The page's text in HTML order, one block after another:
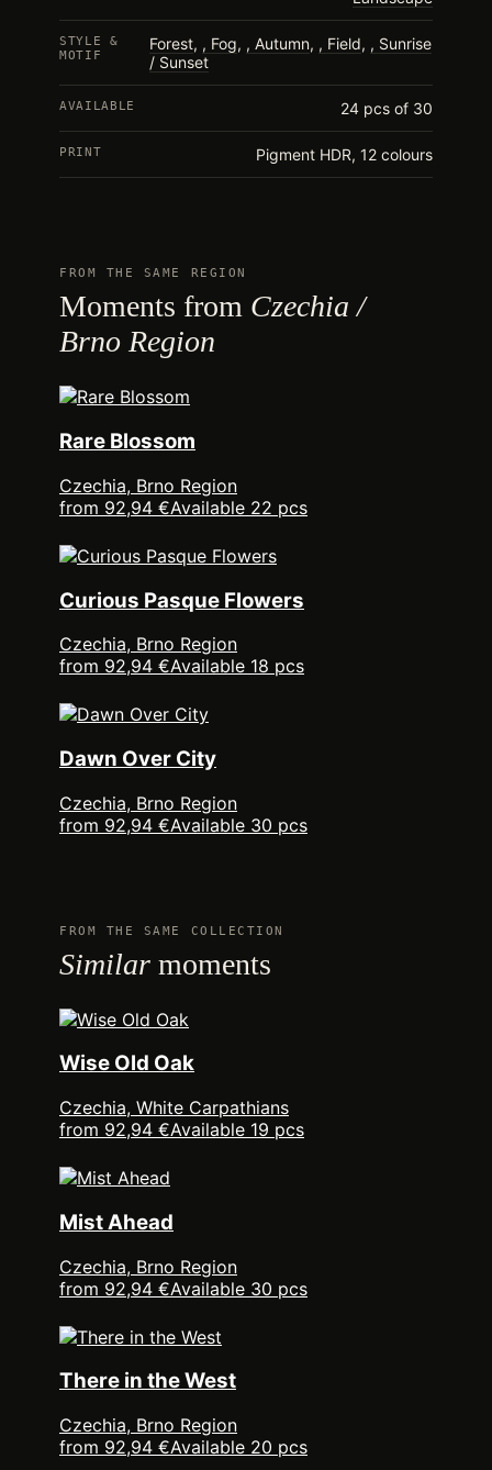
STYLE &
MOTIF
Forest, Fog, Autumn, Field,
Sunrise
/ Sunset
AVAILABLE 24 pcs of 30
PRINT Pigment HDR, 12 colours
FROM THE SAME REGION
Moments from Czechia /
Brno Region
Rare Blossom
Czechia, Brno Region
from 92,94 €Available 22 pcs
Curious Pasque Flowers
Czechia, Brno Region
from 92,94 €Available 18 pcs
Dawn Over City
Czechia, Brno Region
from 92,94 €Available 30 pcs
FROM THE SAME COLLECTION
Similar moments
Wise Old Oak
Czechia, White Carpathians
from 92,94 €Available 19 pcs
Mist Ahead
Czechia, Brno Region
from 92,94 €Available 30 pcs
There in the West
Czechia, Brno Region
from 92,94 €Available 20 pcs